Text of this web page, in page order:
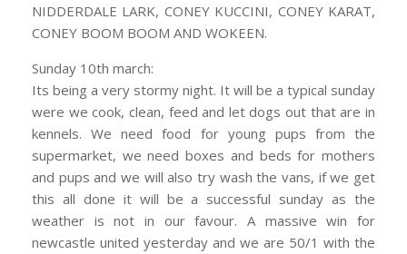
NIDDERDALE LARK, CONEY KUCCINI, CONEY KARAT,
CONEY BOOM BOOM AND WOKEEN.
Sunday 10th march:
Its being a very stormy night. It will be a typical sunday
were we cook, clean, feed and let dogs out that are in
kennels. We need food for young pups from the
supermarket, we need boxes and beds for mothers
and pups and we will also try wash the vans, if we get
this all done it will be a successful sunday as the
weather is not in our favour. A massive win for
newcastle united yesterday and we are 50/1 with the